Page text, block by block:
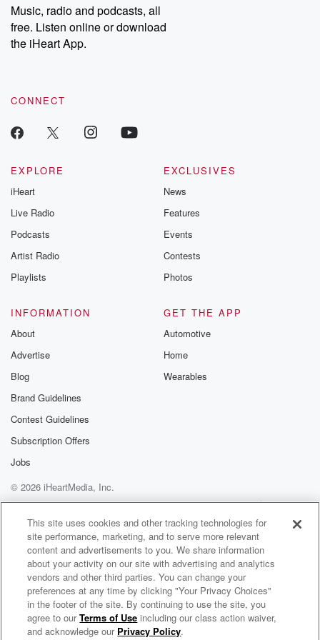
share your story, you can reach out to the Betrayal Team by
emailing them at betrayalpod@gmail.com and follow us on
Instagram at @betrayalpod and @glasspodcasts. Please join
our Substack for additional exclusive content, curated book
recommendations, and community discussions. Sign up FREE
Music, radio and podcasts, all
free. Listen online or download
the iHeart App.
CONNECT
EXPLORE
iHeart
Live Radio
Podcasts
Artist Radio
Playlists
EXCLUSIVES
News
Features
Events
Contests
Photos
INFORMATION
About
Advertise
Blog
Brand Guidelines
Contest Guidelines
Subscription Offers
Jobs
GET THE APP
Automotive
Home
Wearables
© 2026 iHeartMedia, Inc.
Help
Privacy Policy
Your Privacy Choices
Terms of Use
AdChoices
Searching for Self in Midlife with Krista Biglin
This site uses cookies and other tracking technologies for
site performance, marketing, and to serve more relevant
content and advertisements to you. We share information
about your activity on our site with advertising and analytics
vendors and other third parties. You can change your
preferences at any time by clicking "Your Privacy Choices"
in the footer of the site. By continuing to use the site, you
agree to ourTerms of Use including our class action waiver,
and acknowledge our Privacy Policy.